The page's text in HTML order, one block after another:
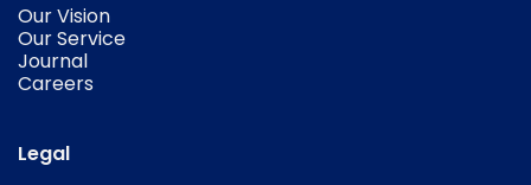
Our Vision
Our Service
Journal
Careers
Legal